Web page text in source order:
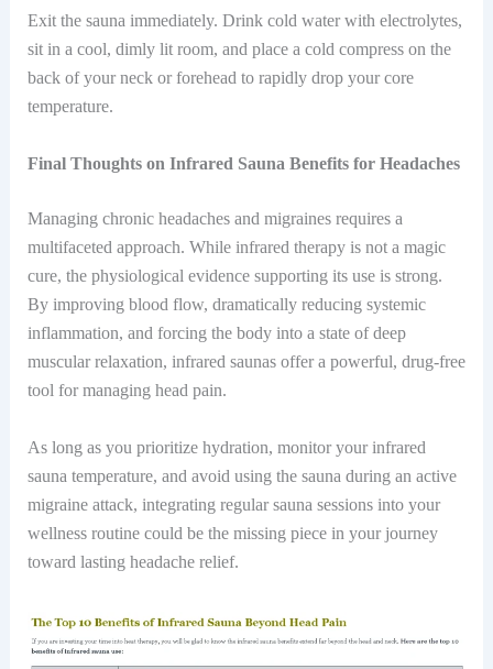
Exit the sauna immediately. Drink cold water with electrolytes,
sit in a cool, dimly lit room, and place a cold compress on the
back of your neck or forehead to rapidly drop your core
temperature.
Final Thoughts on Infrared Sauna Benefits for Headaches
Managing chronic headaches and migraines requires a
multifaceted approach. While infrared therapy is not a magic
cure, the physiological evidence supporting its use is strong.
By improving blood flow, dramatically reducing systemic
inflammation, and forcing the body into a state of deep
muscular relaxation, infrared saunas offer a powerful, drug-free
tool for managing head pain.
As long as you prioritize hydration, monitor your infrared
sauna temperature, and avoid using the sauna during an active
migraine attack, integrating regular sauna sessions into your
wellness routine could be the missing piece in your journey
toward lasting headache relief.